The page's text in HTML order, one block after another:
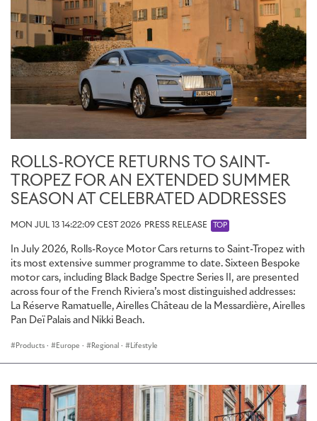
ROLLS-ROYCE RETURNS TO SAINT-
TROPEZ FOR AN EXTENDED SUMMER
SEASON AT CELEBRATED ADDRESSES
MON JUL 13 14:22:09 CEST 2026 PRESS RELEASE TOP
In July 2026, Rolls-Royce Motor Cars returns to Saint-Tropez with
its most extensive summer programme to date. Sixteen Bespoke
motor cars, including Black Badge Spectre Series II, are presented
across four of the French Riviera’s most distinguished addresses:
La Réserve Ramatuelle, Airelles Château de la Messardière, Airelles
Pan Deï Palais and Nikki Beach.
Products · Europe · Regional · Lifestyle